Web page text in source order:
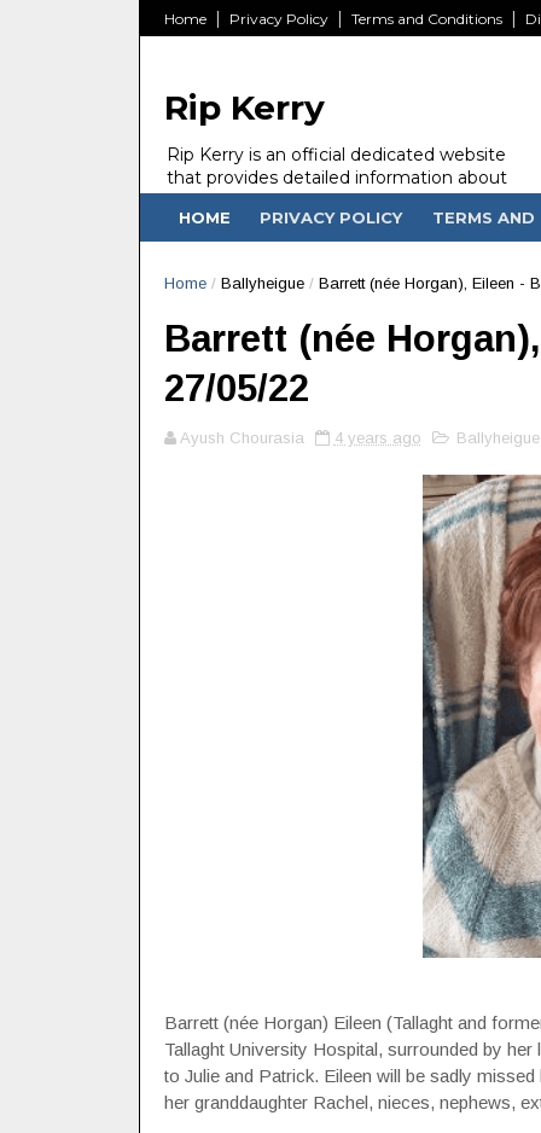
Home Privacy Policy Terms and Conditions
Rip Kerry
Rip Kerry is an official dedicated website
that provides detailed information about
people in Ireland Kerry state who passed
away.
HOME PRIVACY POLICY TERMS
Home / Ballyheigue / Barrett (née Horgan), Eileen -
Barrett (née
27/05/22
Ayush Chourasia 4 years ago Ballyheigue
Barrett (née Horgan) Eileen (Tallaght and
Tallaght University Hospital, surrounded by
to Julie and Patrick. Eileen will be sadly
her granddaughter Rachel, nieces, nephews,